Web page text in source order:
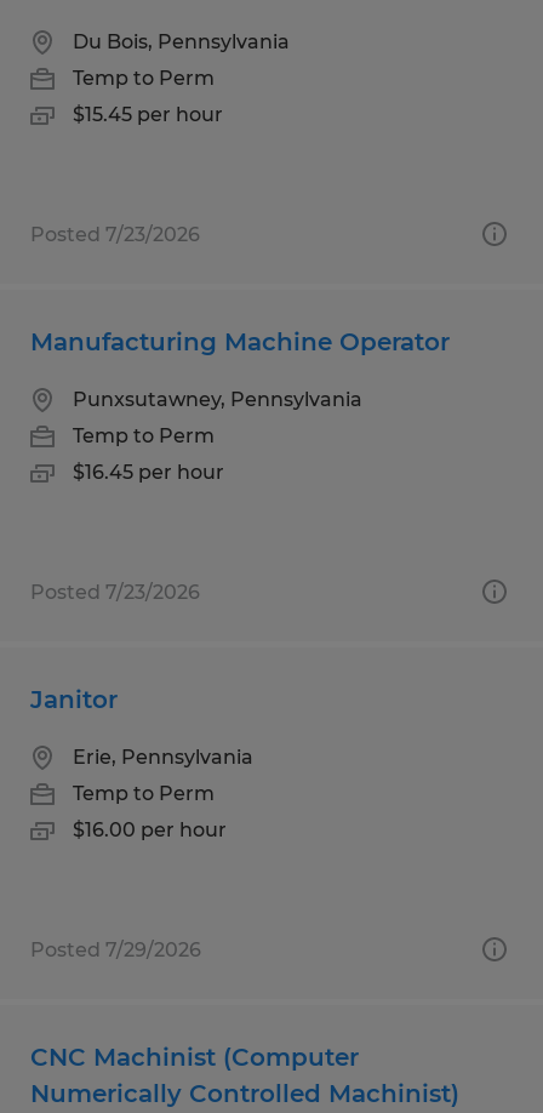
Du Bois, Pennsylvania
Temp to Perm
$15.45 per hour
Posted 7/23/2026
Manufacturing Machine Operator
Punxsutawney, Pennsylvania
Temp to Perm
$16.45 per hour
Posted 7/23/2026
Janitor
Erie, Pennsylvania
Temp to Perm
$16.00 per hour
Posted 7/29/2026
CNC Machinist (Computer
Numerically Controlled Machinist)